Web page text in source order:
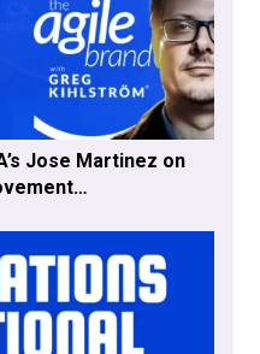
Jose Martinez on